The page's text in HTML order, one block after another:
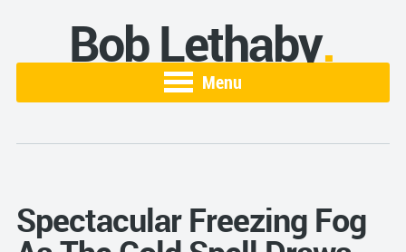
Bob Lethaby
Menu
Spectacular Freezing Fog